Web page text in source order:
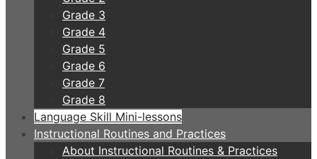
Grade 3
Grade 4
Grade 5
Grade 6
Grade 7
Grade 8
Language Skill Mini-lessons
Instructional Routines and Practices
About Instructional Routines & Practices